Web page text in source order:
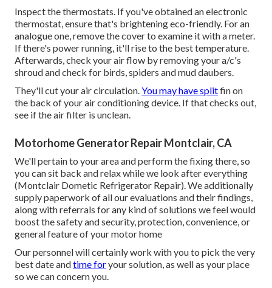
Inspect the thermostats. If you've obtained an electronic
thermostat, ensure that's brightening eco-friendly. For an
analogue one, remove the cover to examine it with a meter.
If there's power running, it'll rise to the best temperature.
Afterwards, check your air flow by removing your a/c's
shroud and check for birds, spiders and mud daubers.
They'll cut your air circulation.You may have splitfin on
the back of your air conditioning device. If that checks out,
see if the air filter is unclean.
Motorhome Generator Repair Montclair, CA
We'll pertain to your area and perform the fixing there, so
you can sit back and relax while we look after everything
(Montclair Dometic Refrigerator Repair). We additionally
supply paperwork of all our evaluations and their findings,
along with referrals for any kind of solutions we feel would
boost the safety and security, protection, convenience, or
general feature of your motor home
Our personnel will certainly work with you to pick the very
best date andtime foryour solution, as well as your place
so we can concern you.